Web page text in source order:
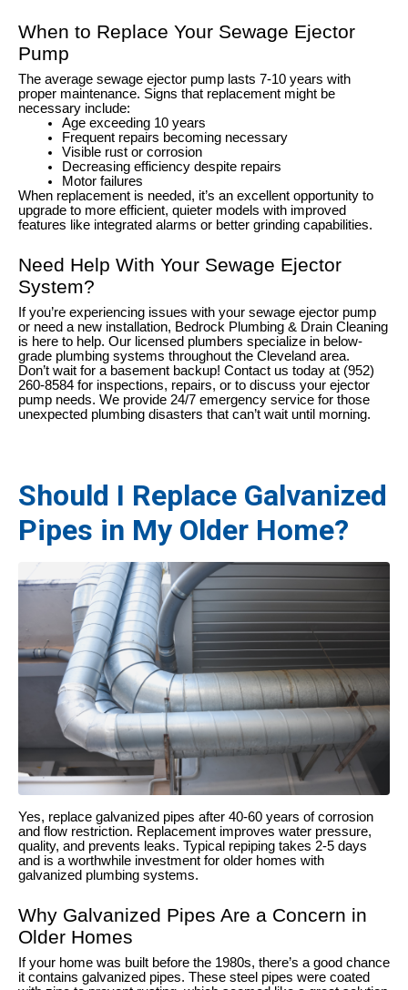
When to Replace Your Sewage Ejector
Pump
The average sewage ejector pump lasts 7-10 years with
proper maintenance. Signs that replacement might be
necessary include:
Age exceeding 10 years
Frequent repairs becoming necessary
Visible rust or corrosion
Decreasing efficiency despite repairs
Motor failures
When replacement is needed, it’s an excellent opportunity to
upgrade to more efficient, quieter models with improved
features like integrated alarms or better grinding capabilities.
Need Help With Your Sewage Ejector
System?
If you’re experiencing issues with your sewage ejector pump
or need a new installation, Bedrock Plumbing & Drain Cleaning
is here to help. Our licensed plumbers specialize in below-
grade plumbing systems throughout the Cleveland area.
Don’t wait for a basement backup! Contact us today at (952)
260-8584 for inspections, repairs, or to discuss your ejector
pump needs. We provide 24/7 emergency service for those
unexpected plumbing disasters that can’t wait until morning.
Should I Replace Galvanized
Pipes in My Older Home?
Yes, replace galvanized pipes after 40-60 years of corrosion
and flow restriction. Replacement improves water pressure,
quality, and prevents leaks. Typical repiping takes 2-5 days
and is a worthwhile investment for older homes with
galvanized plumbing systems.
Why Galvanized Pipes Are a Concern in
Older Homes
If your home was built before the 1980s, there’s a good chance
it contains galvanized pipes. These steel pipes were coated